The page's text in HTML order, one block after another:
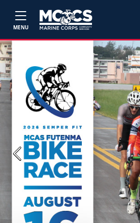
MENU
Previous